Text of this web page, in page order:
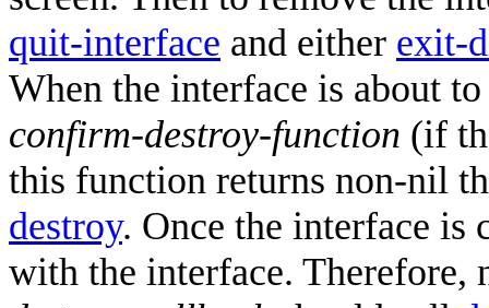
quit-interface and either exit-
When the interface is about
confirm-destroy-function (if
this function returns non-nil
destroy. Once the interface is
with the interface. Therefore,